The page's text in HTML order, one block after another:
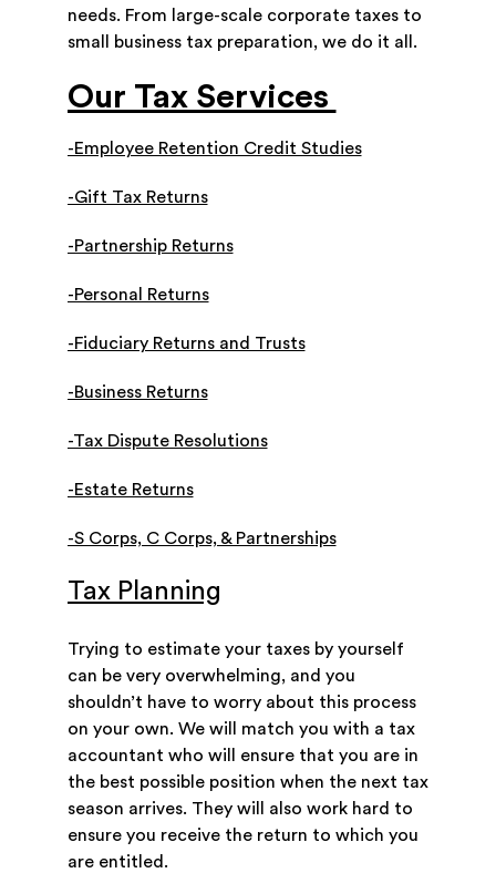
needs. From large-scale corporate taxes to
small business tax preparation, we do it all.
Our Tax Services
-Employee Retention Credit Studies
-Gift Tax Returns
-Partnership Returns
-Personal Returns
-Fiduciary Returns and Trusts
-Business Returns
-Tax Dispute Resolutions
-Estate Returns
-S Corps, C Corps, & Partnerships
Tax Planning
Trying to estimate your taxes by yourself
can be very overwhelming, and you
shouldn’t have to worry about this process
on your own. We will match you with a tax
accountant who will ensure that you are in
the best possible position when the next tax
season arrives. They will also work hard to
ensure you receive the return to which you
are entitled.